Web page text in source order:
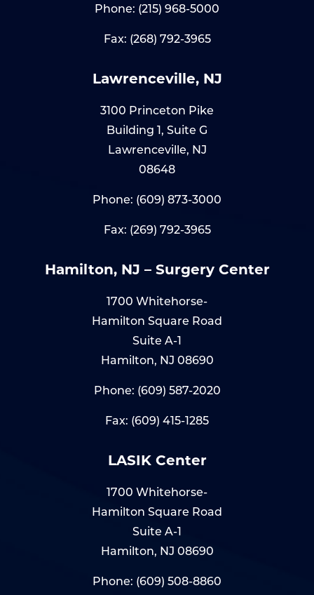
Phone: (215) 968-5000
Fax: (268) 792-3965
Lawrenceville, NJ
3100 Princeton Pike
Building 1, Suite G
Lawrenceville, NJ
08648
Phone: (609) 873-3000
Fax: (269) 792-3965
Hamilton, NJ – Surgery Center
1700 Whitehorse-
Hamilton Square Road
Suite A-1
Hamilton, NJ 08690
Phone: (609) 587-2020
Fax: (609) 415-1285
LASIK Center
1700 Whitehorse-
Hamilton Square Road
Suite A-1
Hamilton, NJ 08690
Phone: (609) 508-8860